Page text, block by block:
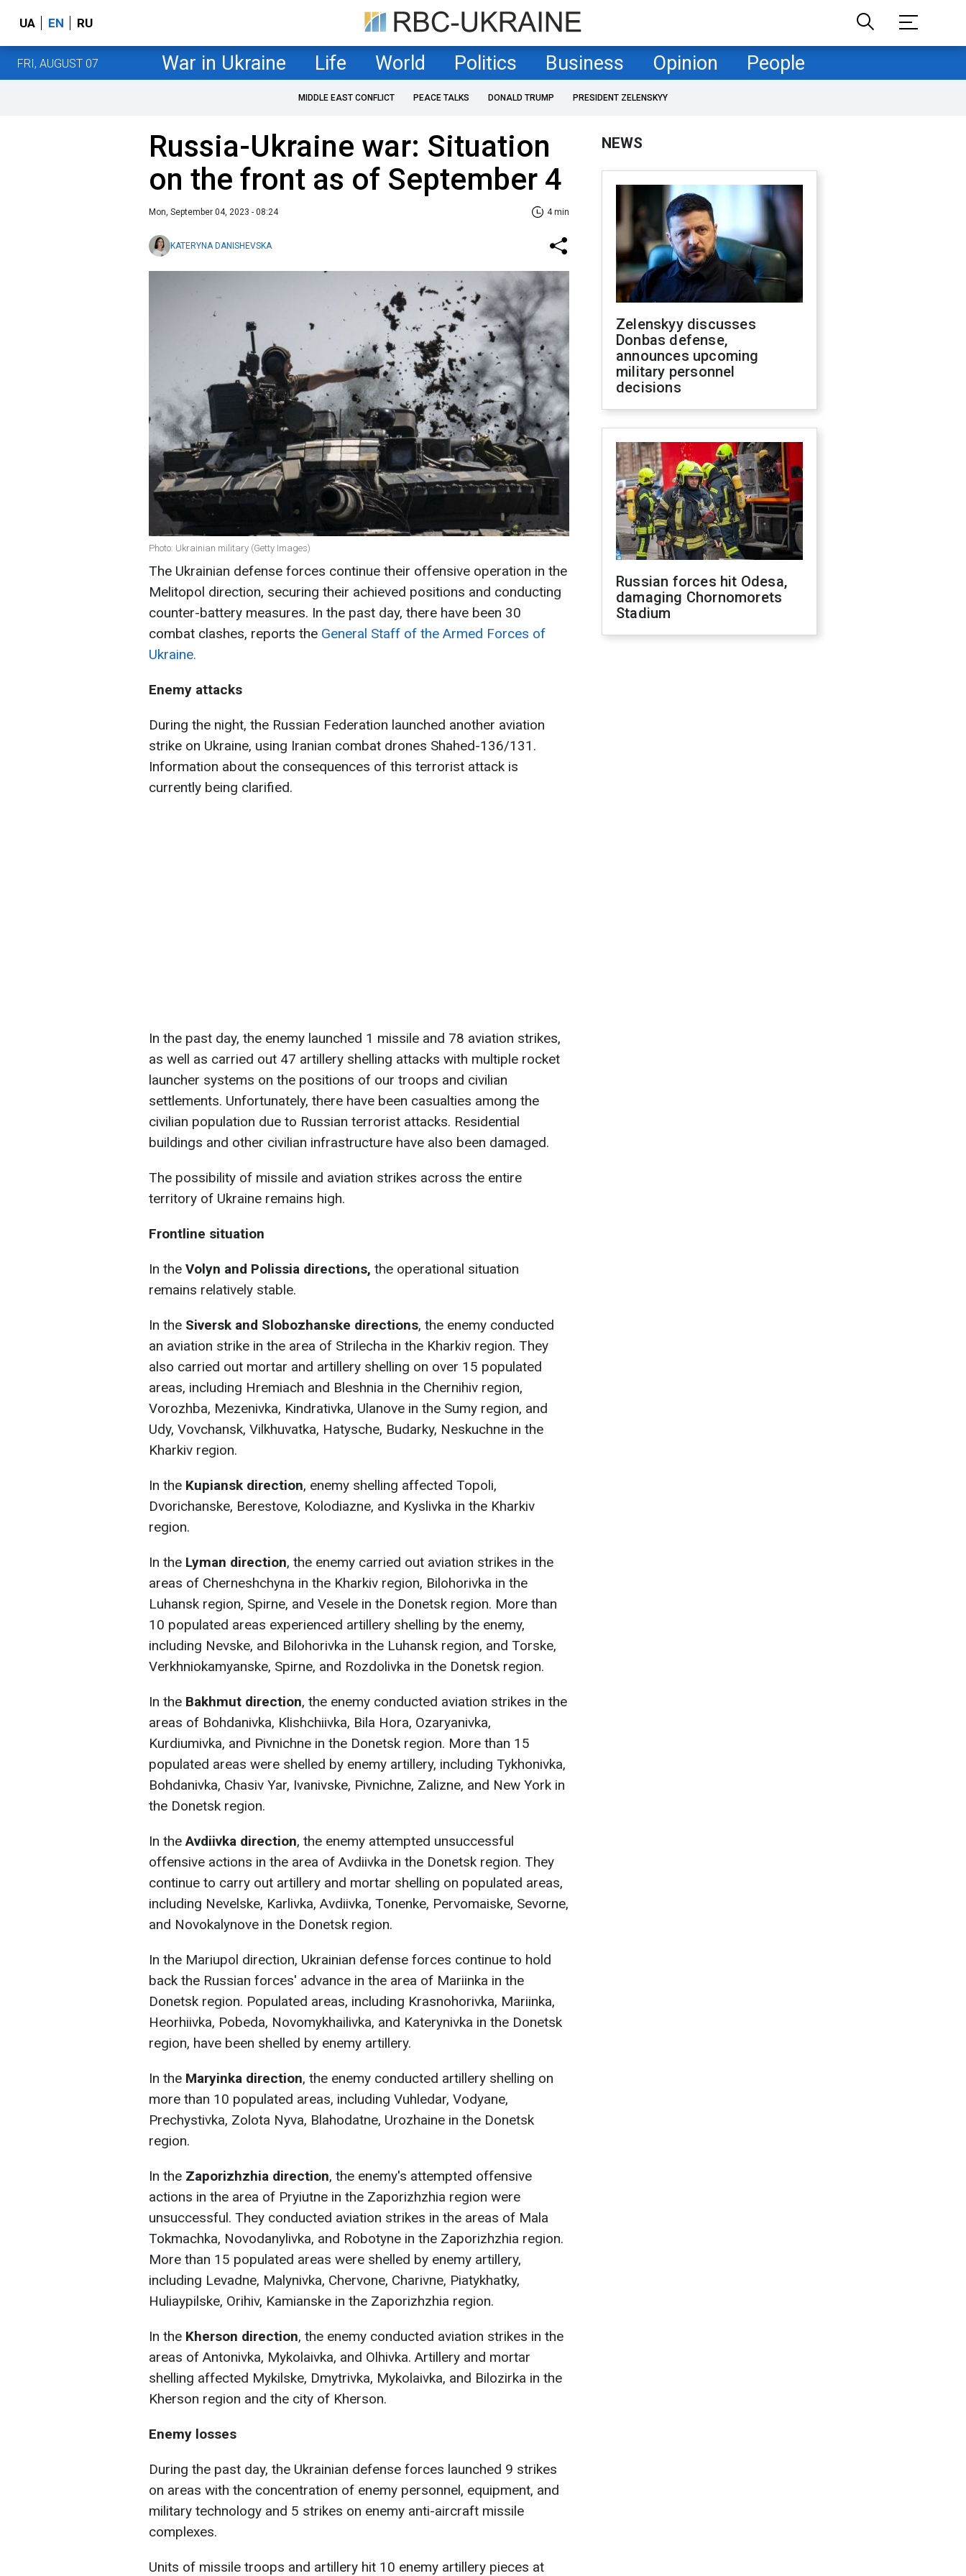
UA EN RU
FRI, AUGUST 07 War in Ukraine Life World Politics Business Opinion People
MIDDLE EAST CONFLICT PEACE TALKS DONALD TRUMP PRESIDENT ZELENSKYY
Russia-Ukraine war: Situation
on the front as of September 4
Mon, September 04, 2023 - 08:24 4 min
KATERYNA DANISHEVSKA
Photo: Ukrainian military (Getty Images)
The Ukrainian defense forces continue their offensive operation in the
Melitopol direction, securing their achieved positions and conducting
counter-battery measures. In the past day, there have been 30
combat clashes, reports the General Staff of the Armed Forces of
Ukraine.
Enemy attacks
During the night, the Russian Federation launched another aviation
strike on Ukraine, using Iranian combat drones Shahed-136/131.
Information about the consequences of this terrorist attack is
currently being clarified.
In the past day, the enemy launched 1 missile and 78 aviation strikes,
as well as carried out 47 artillery shelling attacks with multiple rocket
launcher systems on the positions of our troops and civilian
settlements. Unfortunately, there have been casualties among the
civilian population due to Russian terrorist attacks. Residential
buildings and other civilian infrastructure have also been damaged.
The possibility of missile and aviation strikes across the entire
territory of Ukraine remains high.
Frontline situation
In the Volyn and Polissia directions, the operational situation
remains relatively stable.
In the Siversk and Slobozhanske directions, the enemy conducted
an aviation strike in the area of Strilecha in the Kharkiv region. They
also carried out mortar and artillery shelling on over 15 populated
areas, including Hremiach and Bleshnia in the Chernihiv region,
Vorozhba, Mezenivka, Kindrativka, Ulanove in the Sumy region, and
Udy, Vovchansk, Vilkhuvatka, Hatysche, Budarky, Neskuchne in the
Kharkiv region.
In the Kupiansk direction, enemy shelling affected Topoli,
Dvorichanske, Berestove, Kolodiazne, and Kyslivka in the Kharkiv
region.
In the Lyman direction, the enemy carried out aviation strikes in the
areas of Cherneshchyna in the Kharkiv region, Bilohorivka in the
Luhansk region, Spirne, and Vesele in the Donetsk region. More than
10 populated areas experienced artillery shelling by the enemy,
including Nevske, and Bilohorivka in the Luhansk region, and Torske,
Verkhniokamyanske, Spirne, and Rozdolivka in the Donetsk region.
In the Bakhmut direction, the enemy conducted aviation strikes in the
areas of Bohdanivka, Klishchiivka, Bila Hora, Ozaryanivka,
Kurdiumivka, and Pivnichne in the Donetsk region. More than 15
populated areas were shelled by enemy artillery, including Tykhonivka,
Bohdanivka, Chasiv Yar, Ivanivske, Pivnichne, Zalizne, and New York in
the Donetsk region.
In theAvdiivka direction, the enemy attempted unsuccessful
offensive actions in the area of Avdiivka in the Donetsk region. They
continue to carry out artillery and mortar shelling on populated areas,
including Nevelske, Karlivka, Avdiivka, Tonenke, Pervomaiske, Sevorne,
and Novokalynove in the Donetsk region.
In the Mariupol direction, Ukrainian defense forces continue to hold
back the Russian forces' advance in the area of Mariinka in the
Donetsk region. Populated areas, including Krasnohorivka, Mariinka,
Heorhiivka, Pobeda, Novomykhailivka, and Katerynivka in the Donetsk
region, have been shelled by enemy artillery.
In the Maryinka direction, the enemy conducted artillery shelling on
more than 10 populated areas, including Vuhledar, Vodyane,
Prechystivka, Zolota Nyva, Blahodatne, Urozhaine in the Donetsk
region.
In the Zaporizhzhia direction, the enemy's attempted offensive
actions in the area of Pryiutne in the Zaporizhzhia region were
unsuccessful. They conducted aviation strikes in the areas of Mala
Tokmachka, Novodanylivka, and Robotyne in the Zaporizhzhia region.
More than 15 populated areas were shelled by enemy artillery,
including Levadne, Malynivka, Chervone, Charivne, Piatykhatky,
Huliaypilske, Orihiv, Kamianske in the Zaporizhzhia region.
In the Kherson direction, the enemy conducted aviation strikes in the
areas of Antonivka, Mykolaivka, and Olhivka. Artillery and mortar
shelling affected Mykilske, Dmytrivka, Mykolaivka, and Bilozirka in the
Kherson region and the city of Kherson.
Enemy losses
During the past day, the Ukrainian defense forces launched 9 strikes
on areas with the concentration of enemy personnel, equipment, and
military technology and 5 strikes on enemy anti-aircraft missile
complexes.
Units of missile troops and artillery hit 10 enemy artillery pieces at
NEWS
Zelenskyy discusses
Donbas defense,
announces upcoming
military personnel
decisions
Russian forces hit Odesa,
damaging Chornomorets
Stadium